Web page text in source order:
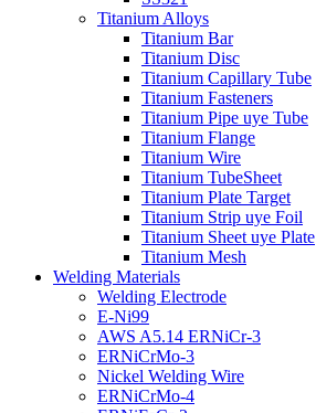
Titanium Alloys
Titanium Bar
Titanium Disc
Titanium Capillary Tube
Titanium Fasteners
Titanium Pipe uye Tube
Titanium Flange
Titanium Wire
Titanium TubeSheet
Titanium Plate Target
Titanium Strip uye Foil
Titanium Sheet uye Plate
Titanium Mesh
Welding Materials
Welding Electrode
E-Ni99
AWS A5.14 ERNiCr-3
ERNiCrMo-3
Nickel Welding Wire
ERNiCrMo-4